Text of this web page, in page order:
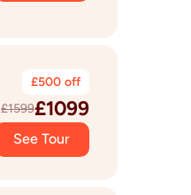
£500 off
£1599£1099
See Tour